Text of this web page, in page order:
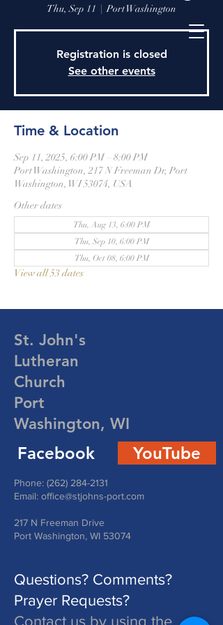
Thu, Sep 11
  |
Port Washington
Registration is closed
See other events
Time & Location
Sep 11, 2025, 6:00 PM – 8:00 PM
Port Washington, 217 N Freeman Dr, Port
Washington, WI 53074, USA
Other dates
Thu, Aug 13, 6:00 PM
Thu, Sep 10, 6:00 PM
Thu, Oct 08, 6:00 PM
View all 53 dates
St. John's
Lutheran
Church
Port
Washington, WI
Facebook YouTube
Phone: (262) 284-2131
Email: office@stjohns-port.com
217 N Freeman Drive
Port Washington, WI 53074
Questions? Comments?
Prayer Requests?
Contact us by using the